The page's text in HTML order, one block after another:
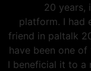
20 years,
platform. I had
friend in paltalk
have been one
I beneficial it to a